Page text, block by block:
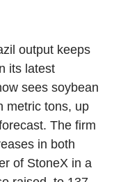
output keeps
its latest
sees soybean
metric tons, up
The firm
in both
of StoneX in a